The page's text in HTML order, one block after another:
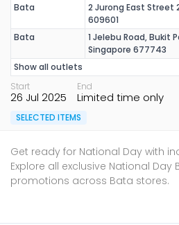
Bata
2 Jurong East Street
609601
Bata
1 Jelebu Road, Bukit
Singapore 677743
Show all outlets
Start
26 Jul 2025
End
Limited time only
SELECTED ITEMS
Get ready for National Day with
Explore all exclusive National Day
promotions across Bata stores.